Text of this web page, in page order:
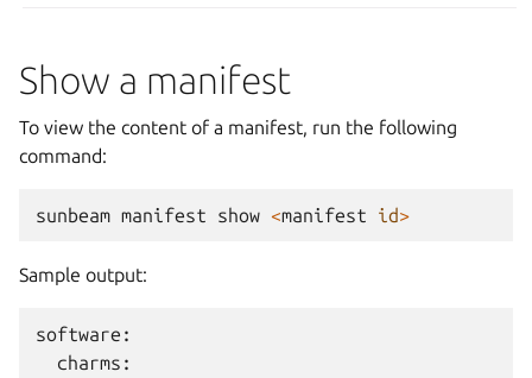
Show a manifest
To view the content of a manifest, run the following
command:
sunbeam manifest show <manifest id>
Sample output:
software:
  charms: